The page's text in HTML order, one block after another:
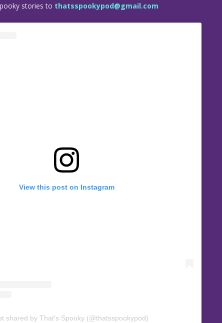
stories to thatsspookypod@gmail.com
View this post on Instagram
shared by That’s Spooky (@thatsspookypod)